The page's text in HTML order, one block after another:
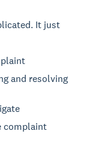
It just
and resolving
complaint